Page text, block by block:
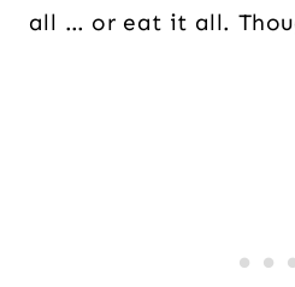
all … or eat it all.